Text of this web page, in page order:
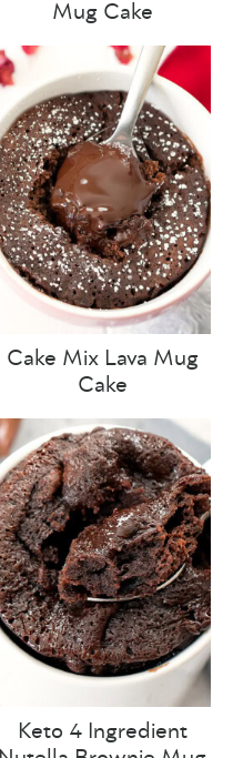
Mug Cake
Cake Mix Lava Mug
Cake
Keto 4 Ingredient